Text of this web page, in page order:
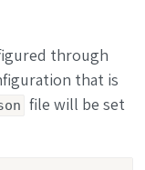
through
that is
file will be set